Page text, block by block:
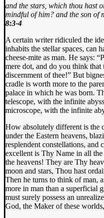
and the stars, which thou hast
mindful of him? and the son of
8:3-4
A certain writer ridiculed the
inhabits the stellar spaces, can
cheese-mite as man. He says:
mere dot, and do you think
discernment of thee!” But
cradle is worth more to the
palace in which he was born.
telescope, with the infinite
microscope, with the infinite
How absolutely different is the
under the Eastern heavens,
resplendent constellations, and
excellent is Thy Name in all
the heavens! They are Thy
moon and stars, Thou hast
Then he turns to think of man,
more in man than a superficial
must surely possess an
God, the Maker of these